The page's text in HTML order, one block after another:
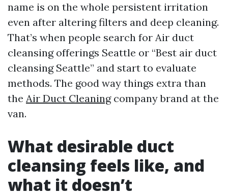
name is on the whole persistent irritation
even after altering filters and deep cleaning.
That’s when people search for Air duct
cleansing offerings Seattle or “Best air duct
cleansing Seattle” and start to evaluate
methods. The good way things extra than
the Air Duct Cleaningcompany brand at the
van.
What desirable duct
cleansing feels like, and
what it doesn’t